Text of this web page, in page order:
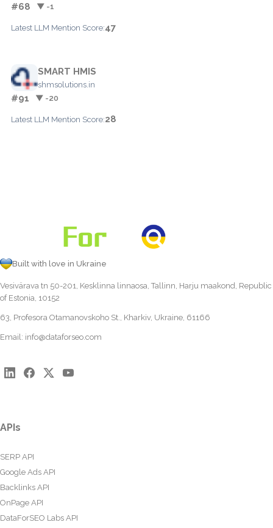
#68 ▼ -1
Latest LLM Mention Score:47
SMART HMIS
shmsolutions.in
#91 ▼ -20
Latest LLM Mention Score:28
Built with love in Ukraine
Vesivärava tn 50-201, Kesklinna linnaosa, Tallinn, Harju maakond, Republic
of Estonia, 10152
63, Profesora Otamanovskoho St., Kharkiv, Ukraine, 61166
Email: info@dataforseo.com
APIs
SERP API
Google Ads API
Backlinks API
OnPage API
DataForSEO Labs API